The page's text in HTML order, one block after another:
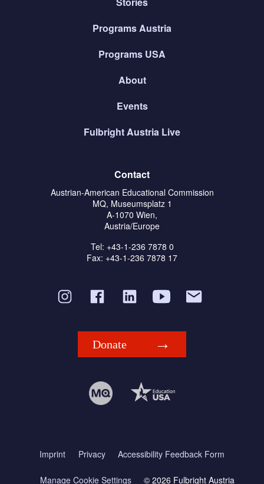
Programs Austria
Programs USA
About
Events
Fulbright Austria Live
Contact
Austrian-American Educational Commission
MQ, Museumsplatz 1
A-1070 Wien,
Austria/Europe
Tel: +43-1-236 7878 0
Fax: +43-1-236 7878 17
Donate
Imprint Privacy Accessibility Feedback Form
Manage Cookie Settings © 2026 Fulbright Austria